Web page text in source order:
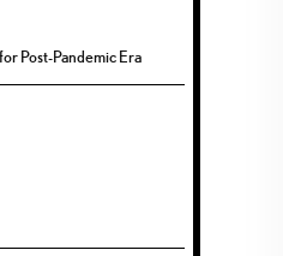
Post-Pandemic Era